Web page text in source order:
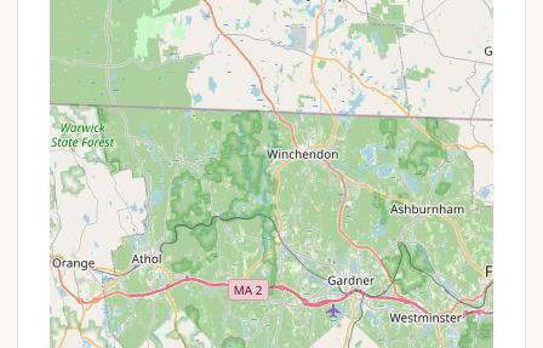
This means families can expect a dynamic
schedule of entertainment, crafts, games, and
events that keep children engaged and create a
lively, fun atmosphere for everyone. This
alleviates the need for parents to constantly
plan activities.
Relaxing Waterfront Locations: The availability of
"Sites along the water are great" is a prime
feature, offering scenic views, a peaceful
ambiance, and direct access to water-based
relaxation or activities like fishing. These sites are
often highly sought after for their serenity and
beauty.